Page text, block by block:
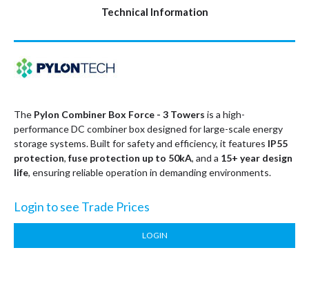
Technical Information
The Pylon Combiner Box Force - 3 Towers is a high-
performance DC combiner box designed for large-scale energy
storage systems. Built for safety and efficiency, it features IP55
protection, fuse protection up to 50kA, and a 15+ year design
life, ensuring reliable operation in demanding environments.
Login to see Trade Prices
LOGIN